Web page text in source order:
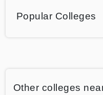
Popular Colleges
Other colleges